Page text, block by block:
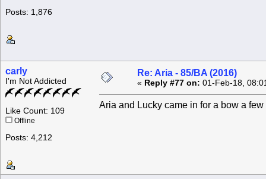
Posts: 1,876
carly
I'm Not Addicted
Like Count: 109
Offline
Posts: 4,212
Re: Aria - 85/BA (2016)
« Reply #77 on: 01-Feb-18,
Aria and Lucky came in for a bow a